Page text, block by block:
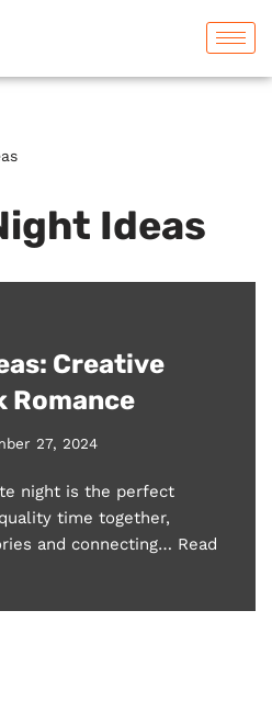
Ideas
Creative
Romance
27, 2024
night is the perfect
time together,
and connecting… Read